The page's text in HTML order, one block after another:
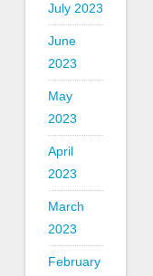
July 2023
June
2023
May
2023
April
2023
March
2023
February